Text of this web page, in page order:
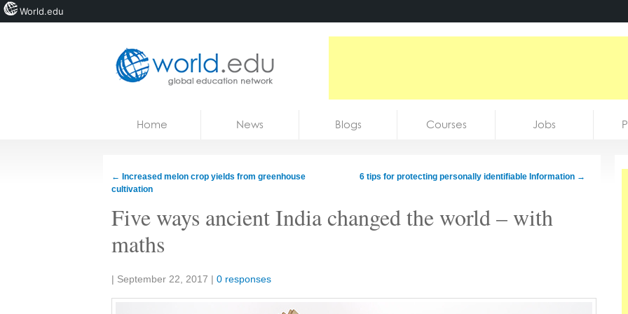
Courses
Jobs
Home News Blogs Courses Jobs
← Increased melon crop yields from greenhouse
cultivation
6 tips for protecting personally identifiable Information →
Five ways ancient India changed the world – with
maths
Share:
| September 22, 2017 | 0 responses
World.edu